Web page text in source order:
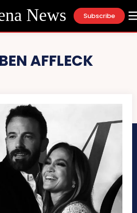
News Subscribe
BEN AFFLECK